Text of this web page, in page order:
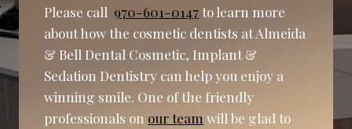
Please call 970-601-0147to learn more
about how the cosmetic dentists at Almeida
& Bell Dental Cosmetic, Implant &
Sedation Dentistry can help you enjoy a
winning smile. One of the friendly
professionals on our team will be glad to